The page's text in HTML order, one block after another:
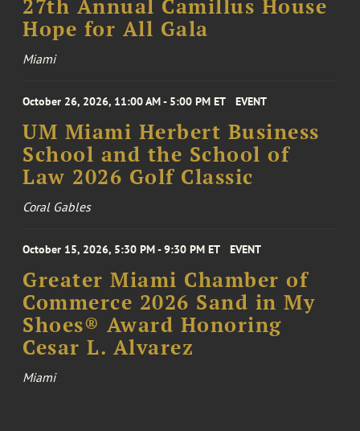
27th Annual Camillus House
Hope for All Gala
Miami
October 26, 2026, 11:00 AM - 5:00 PM ET EVENT
UM Miami Herbert Business
School and the School of
Law 2026 Golf Classic
Coral Gables
October 15, 2026, 5:30 PM - 9:30 PM ET EVENT
Greater Miami Chamber of
Commerce 2026 Sand in My
Shoes® Award Honoring
Cesar L. Alvarez
Miami